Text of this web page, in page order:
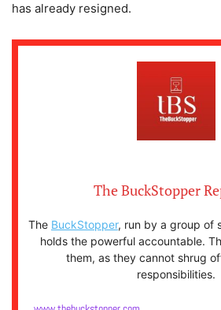
has already resigned.
The BuckStopper
The BuckStopper, run by a group of
holds the powerful accountable.
them, as they cannot shrug
responsibilities.